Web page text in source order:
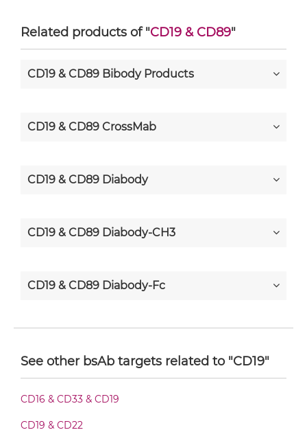
Related products of "CD19 & CD89"
CD19 & CD89 Bibody Products
CD19 & CD89 CrossMab
CD19 & CD89 Diabody
CD19 & CD89 Diabody-CH3
CD19 & CD89 Diabody-Fc
See other bsAb targets related to "CD19"
CD16 & CD33 & CD19
CD19 & CD22